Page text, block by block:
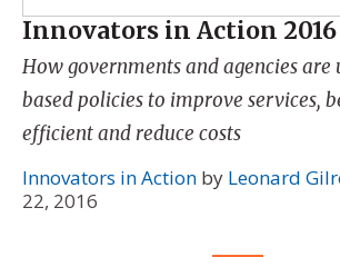
Innovators in Action 2016
How governments and agencies are
based policies to improve services,
efficient and reduce costs
Innovators in Action by Leonard
22, 2016